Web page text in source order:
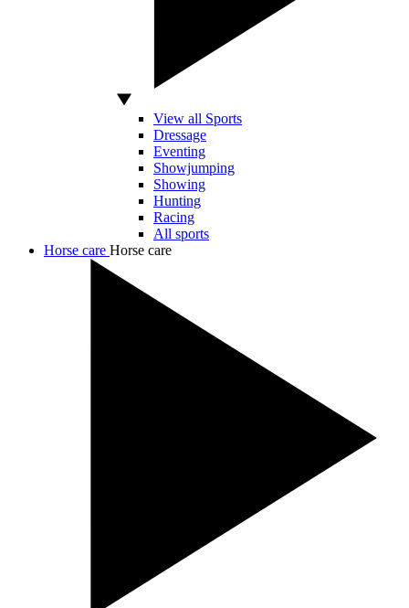
View all Sports
Dressage
Eventing
Showjumping
Showing
Hunting
Racing
All sports
Horse care Horse care